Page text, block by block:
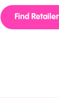
Find Retailer